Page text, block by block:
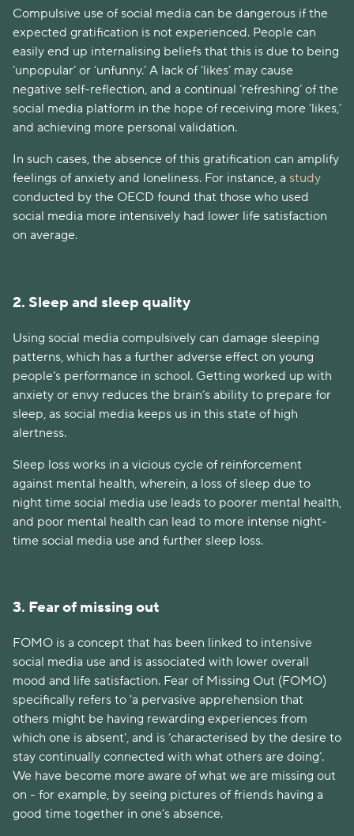
Compulsive use of social media can be dangerous if the
expected gratification is not experienced. People can
easily end up internalising beliefs that this is due to being
‘unpopular’ or ‘unfunny.’ A lack of ‘likes’ may cause
negative self-reflection, and a continual ‘refreshing’ of the
social media platform in the hope of receiving more ‘likes,’
and achieving more personal validation.
In such cases, the absence of this gratification can amplify
feelings of anxiety and loneliness. For instance, a study
conducted by the OECD found that those who used
social media more intensively had lower life satisfaction
on average.
2. Sleep and sleep quality
Using social media compulsively can damage sleeping
patterns, which has a further adverse effect on young
people’s performance in school. Getting worked up with
anxiety or envy reduces the brain’s ability to prepare for
sleep, as social media keeps us in this state of high
alertness.
Sleep loss works in a vicious cycle of reinforcement
against mental health, wherein, a loss of sleep due to
night time social media use leads to poorer mental health,
and poor mental health can lead to more intense night-
time social media use and further sleep loss.
3. Fear of missing out
FOMO is a concept that has been linked to intensive
social media use and is associated with lower overall
mood and life satisfaction. Fear of Missing Out (FOMO)
specifically refers to 'a pervasive apprehension that
others might be having rewarding experiences from
which one is absent', and is ‘characterised by the desire to
stay continually connected with what others are doing’.
We have become more aware of what we are missing out
on - for example, by seeing pictures of friends having a
good time together in one’s absence.